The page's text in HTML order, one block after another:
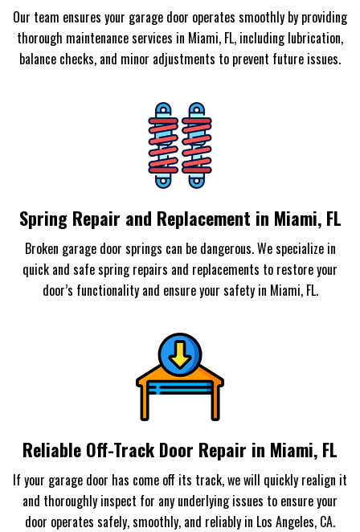
Our team ensures your garage door operates smoothly by providing
thorough maintenance services in Miami, FL, including lubrication,
balance checks, and minor adjustments to prevent future issues.
Spring Repair and Replacement in Miami, FL
Broken garage door springs can be dangerous. We specialize in
quick and safe spring repairs and replacements to restore your
door’s functionality and ensure your safety in Miami, FL.
Reliable Off-Track Door Repair in Miami, FL
If your garage door has come off its track, we will quickly realign it
and thoroughly inspect for any underlying issues to ensure your
door operates safely, smoothly, and reliably in Los Angeles, CA.